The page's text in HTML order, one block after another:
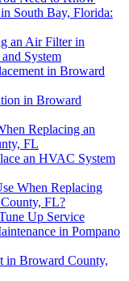
South Bay, Florida:
an Air Filter in
System
in Broward
in Broward
Replacing an
FL
an HVAC System
When Replacing
FL?
Up Service
in Pompano
in Broward County,